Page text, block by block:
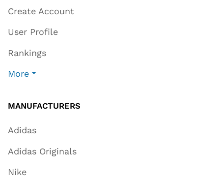
Create Account
User Profile
Rankings
More
MANUFACTURERS
Adidas
Adidas Originals
Nike